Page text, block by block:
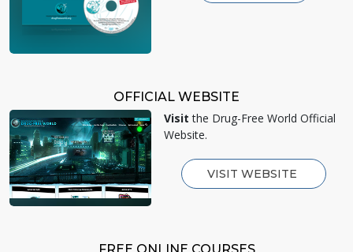
OFFICIAL WEBSITE
Visit the Drug-Free World Official
Website.
VISIT WEBSITE
FREE ONLINE COURSES